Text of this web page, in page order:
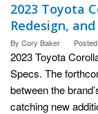
2023 Toyota
Redesign, and
By Cory Baker
2023 Toyota
Specs. The
between the
catching new